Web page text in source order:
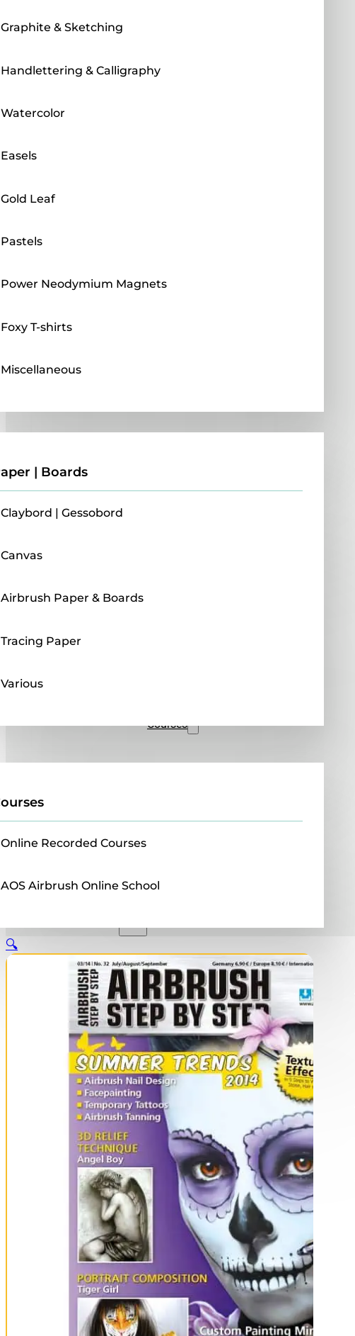
Graphite & Sketching
Handlettering & Calligraphy
Watercolor
Easels
Gold Leaf
Pastels
Power Neodymium Magnets
Foxy T-shirts
Miscellaneous
| Boards
Claybord | Gessobord
Canvas
Airbrush Paper & Boards
Tracing Paper
Various
Courses
Online Recorded Courses
AOS Airbrush Online School
🔍